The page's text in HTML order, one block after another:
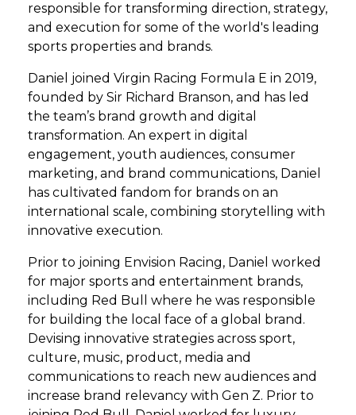
responsible for transforming direction, strategy,
and execution for some of the world's leading
sports properties and brands.
Daniel joined Virgin Racing Formula E in 2019,
founded by Sir Richard Branson, and has led
the team’s brand growth and digital
transformation. An expert in digital
engagement, youth audiences, consumer
marketing, and brand communications, Daniel
has cultivated fandom for brands on an
international scale, combining storytelling with
innovative execution.
Prior to joining Envision Racing, Daniel worked
for major sports and entertainment brands,
including Red Bull where he was responsible
for building the local face of a global brand.
Devising innovative strategies across sport,
culture, music, product, media and
communications to reach new audiences and
increase brand relevancy with Gen Z. Prior to